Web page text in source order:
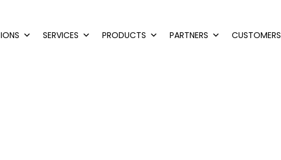
SERVICES PRODUCTS PARTNERS CUSTOMERS